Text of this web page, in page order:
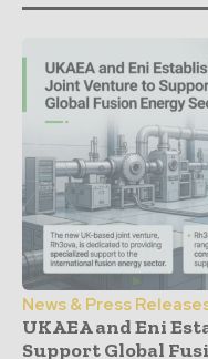
News & Press
UKAEA and Eni
Support Global